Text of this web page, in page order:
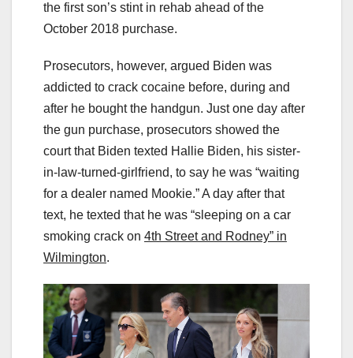
the first son’s stint in rehab ahead of the
October 2018 purchase.
Prosecutors, however, argued Biden was
addicted to crack cocaine before, during and
after he bought the handgun. Just one day after
the gun purchase, prosecutors showed the
court that Biden texted Hallie Biden, his sister-
in-law-turned-girlfriend, to say he was “waiting
for a dealer named Mookie.” A day after that
text, he texted that he was “sleeping on a car
smoking crack on 4th Street and Rodney” in
Wilmington.